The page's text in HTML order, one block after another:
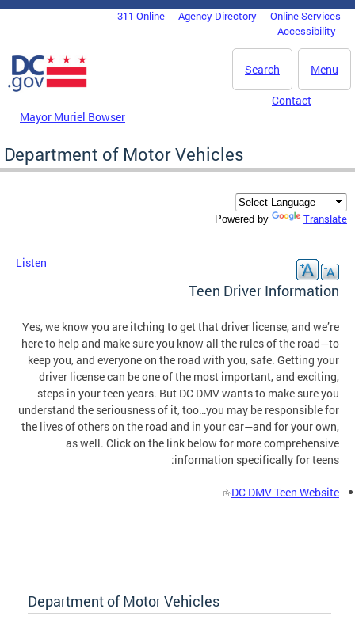
Skip to main content
DC Agency Top Menu311 Online Agency Directory
Online Services
Accessibility
Menu
Search
Mayor Muriel Bowser
Contact
Department of Motor Vehicles
Powered by Translate
Listen
Teen Driver Information
Yes, we know you are itching to get that driver license, and we’re
here to help and make sure you know all the rules of the road—to
keep you, and everyone on the road with you, safe. Getting your
driver license can be one of the most important, and exciting,
steps in your teen years. But DC DMV wants to make sure you
understand the seriousness of it, too…you may be responsible for
the lives of others on the road and in your car—and for your own,
as well. Click on the link below for more comprehensive
information specifically for teens:
DC DMV Teen Website
Department of Motor Vehicles